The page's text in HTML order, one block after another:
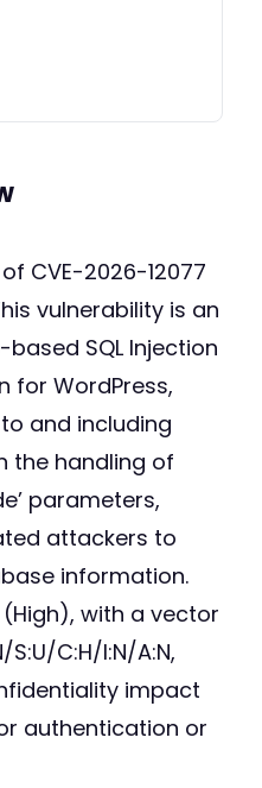
CVE-2026-12077
vulnerability is an
SQL Injection
for WordPress,
and including
the handling of
parameters,
attackers to
information.
(High), with a vector
S:U/C:H/I:N/A:N,
impact
authentication or